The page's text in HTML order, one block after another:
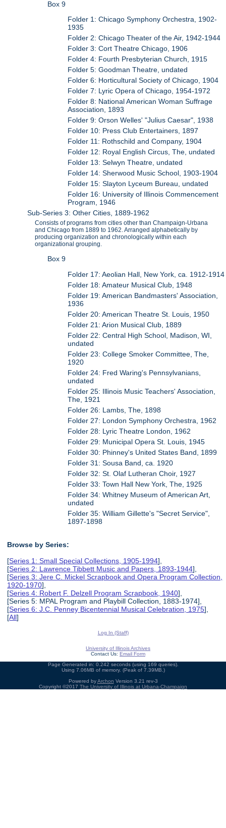
Box 9
Folder 1: Chicago Symphony Orchestra, 1902-
1935
Folder 2: Chicago Theater of the Air, 1942-1944
Folder 3: Cort Theatre Chicago, 1906
Folder 4: Fourth Presbyterian Church, 1915
Folder 5: Goodman Theatre, undated
Folder 6: Horticultural Society of Chicago, 1904
Folder 7: Lyric Opera of Chicago, 1954-1972
Folder 8: National American Woman Suffrage
Association, 1893
Folder 9: Orson Welles' "Julius Caesar", 1938
Folder 10: Press Club Entertainers, 1897
Folder 11: Rothschild and Company, 1904
Folder 12: Royal English Circus, The, undated
Folder 13: Selwyn Theatre, undated
Folder 14: Sherwood Music School, 1903-1904
Folder 15: Slayton Lyceum Bureau, undated
Folder 16: University of Illinois Commencement
Program, 1946
Sub-Series 3: Other Cities, 1889-1962
Consists of programs from cities other than Champaign-Urbana
and Chicago from 1889 to 1962. Arranged alphabetically by
producing organization and chronologically within each
organizational grouping.
Box 9
Folder 17: Aeolian Hall, New York, ca. 1912-1914
Folder 18: Amateur Musical Club, 1948
Folder 19: American Bandmasters' Association,
1936
Folder 20: American Theatre St. Louis, 1950
Folder 21: Arion Musical Club, 1889
Folder 22: Central High School, Madison, WI,
undated
Folder 23: College Smoker Committee, The,
1920
Folder 24: Fred Waring's Pennsylvanians,
undated
Folder 25: Illinois Music Teachers' Association,
The, 1921
Folder 26: Lambs, The, 1898
Folder 27: London Symphony Orchestra, 1962
Folder 28: Lyric Theatre London, 1962
Folder 29: Municipal Opera St. Louis, 1945
Folder 30: Phinney's United States Band, 1899
Folder 31: Sousa Band, ca. 1920
Folder 32: St. Olaf Lutheran Choir, 1927
Folder 33: Town Hall New York, The, 1925
Folder 34: Whitney Museum of American Art,
undated
Folder 35: William Gillette's "Secret Service",
1897-1898
Browse by Series:
[Series 1: Small Special Collections, 1905-1994],
[Series 2: Lawrence Tibbett Music and Papers, 1893-1944],
[Series 3: Jere C. Mickel Scrapbook and Opera Program Collection,
1920-1970],
[Series 4: Robert F. Delzell Program Scrapbook, 1940],
[Series 5: MPAL Program and Playbill Collection, 1883-1974],
[Series 6: J.C. Penney Bicentennial Musical Celebration, 1975],
[All]
Log In (Staff)
University of Illinois Archives
Contact Us: Email Form
Page Generated in: 0.242 seconds (using 169 queries).
Using 7.06MB of memory. (Peak of 7.39MB.)
Powered byArchon Version 3.21 rev-3
Copyright ©2017 The University of Illinois at Urbana-Champaign